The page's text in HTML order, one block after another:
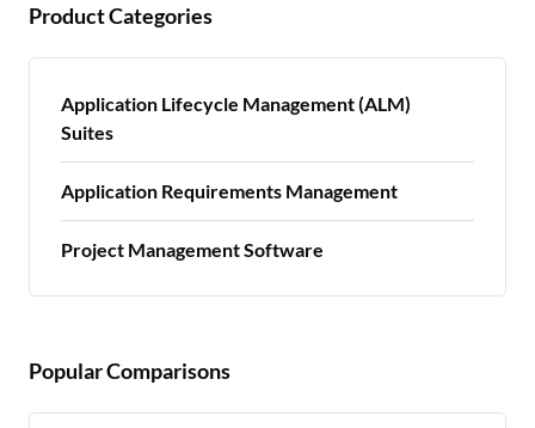
Product Categories
Application Lifecycle Management (ALM)
Suites
Application Requirements Management
Project Management Software
Popular Comparisons